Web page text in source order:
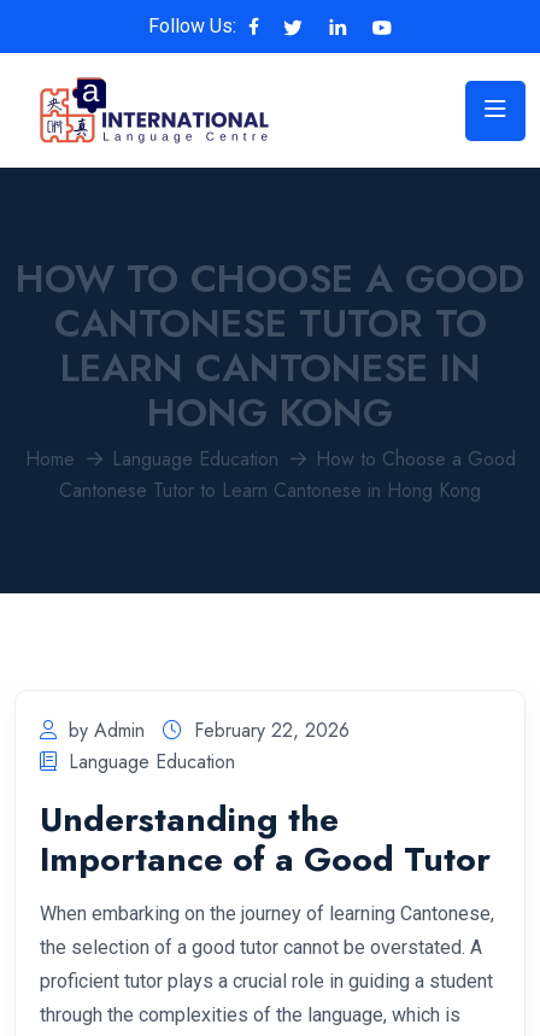
Follow Us:
HOW TO CHOOSE A GOOD
CANTONESE TUTOR TO
LEARN CANTONESE IN
HONG KONG
Home Language Education
How to Choose a Good
Cantonese Tutor to Learn Cantonese in Hong Kong
by Admin
February 22, 2026
Language Education
Understanding the
Importance of a Good Tutor
When embarking on the journey of learning Cantonese,
the selection of a good tutor cannot be overstated. A
proficient tutor plays a crucial role in guiding a student
through the complexities of the language, which is